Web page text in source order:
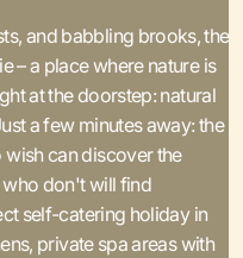
and babbling brooks, the
– a place where nature is
at the doorstep: natural
a few minutes away: the
can discover the
don't will find
self-catering holiday in
private spa areas with